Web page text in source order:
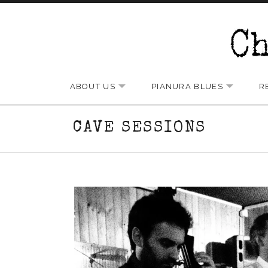
Chris Rundle Band
ABOUT US EXPAND SUBMENU
PIANURA BLUES EXPAND
CAVE SESSIONS